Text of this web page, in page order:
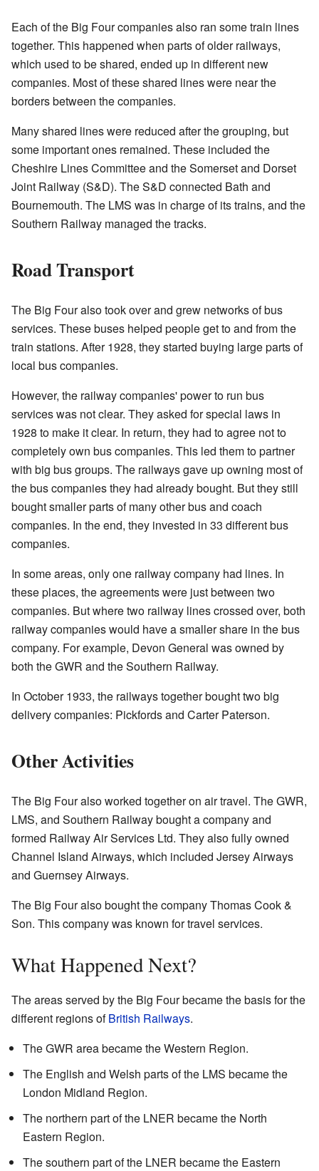
Each of the Big Four companies also ran some train lines
together. This happened when parts of older railways,
which used to be shared, ended up in different new
companies. Most of these shared lines were near the
borders between the companies.
Many shared lines were reduced after the grouping, but
some important ones remained. These included the
Cheshire Lines Committee and the Somerset and Dorset
Joint Railway (S&D). The S&D connected Bath and
Bournemouth. The LMS was in charge of its trains, and the
Southern Railway managed the tracks.
Road Transport
The Big Four also took over and grew networks of bus
services. These buses helped people get to and from the
train stations. After 1928, they started buying large parts of
local bus companies.
However, the railway companies' power to run bus
services was not clear. They asked for special laws in
1928 to make it clear. In return, they had to agree not to
completely own bus companies. This led them to partner
with big bus groups. The railways gave up owning most of
the bus companies they had already bought. But they still
bought smaller parts of many other bus and coach
companies. In the end, they invested in 33 different bus
companies.
In some areas, only one railway company had lines. In
these places, the agreements were just between two
companies. But where two railway lines crossed over, both
railway companies would have a smaller share in the bus
company. For example, Devon General was owned by
both the GWR and the Southern Railway.
In October 1933, the railways together bought two big
delivery companies: Pickfords and Carter Paterson.
Other Activities
The Big Four also worked together on air travel. The GWR,
LMS, and Southern Railway bought a company and
formed Railway Air Services Ltd. They also fully owned
Channel Island Airways, which included Jersey Airways
and Guernsey Airways.
The Big Four also bought the company Thomas Cook &
Son. This company was known for travel services.
What Happened Next?
The areas served by the Big Four became the basis for the
different regions ofBritish Railways.
The GWR area became the Western Region.
The English and Welsh parts of the LMS became the
London Midland Region.
The northern part of the LNER became the North
Eastern Region.
The southern part of the LNER became the Eastern